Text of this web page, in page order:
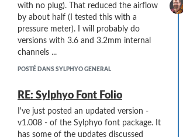
with no plug). That reduced the airflow
by about half (I tested this with a
pressure meter). I will probably do
versions with 3.6 and 3.2mm internal
channels ...
POSTÉ DANS SYLPHYO GENERAL
RE: Sylphyo Font Folio
I've just posted an updated version -
v1.008 - of the Sylphyo font package. It
has some of the updates discussed